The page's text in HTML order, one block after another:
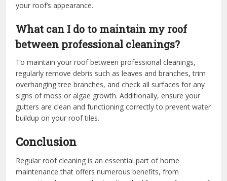
your roof’s appearance.
What can I do to maintain my roof
between professional cleanings?
To maintain your roof between professional cleanings,
regularly remove debris such as leaves and branches, trim
overhanging tree branches, and check all surfaces for any
signs of moss or algae growth. Additionally, ensure your
gutters are clean and functioning correctly to prevent water
buildup on your roof tiles.
Conclusion
Regular roof cleaning is an essential part of home
maintenance that offers numerous benefits, from